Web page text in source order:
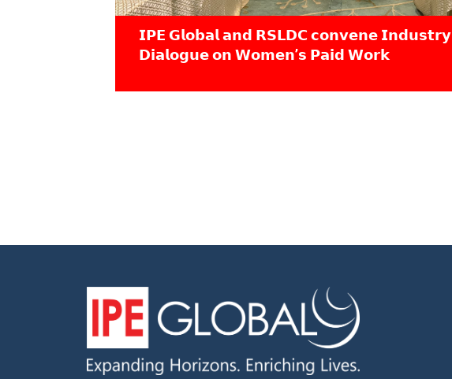
𝗜𝗣𝗘 𝗚𝗹𝗼𝗯𝗮𝗹 𝗮𝗻𝗱 𝗥𝗦𝗟𝗗𝗖 𝗰𝗼𝗻𝘃𝗲𝗻𝗲 𝗜𝗻𝗱𝘂𝘀𝘁𝗿𝘆
𝗗𝗶𝗮𝗹𝗼𝗴𝘂𝗲 𝗼𝗻 𝗪𝗼𝗺𝗲𝗻’𝘀 𝗣𝗮𝗶𝗱 𝗪𝗼𝗿𝗸